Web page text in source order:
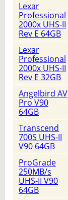
Lexar
Professional
2000x UHS-II
Rev E 64GB
Lexar
Professional
2000x UHS-II
Rev E 32GB
Angelbird AV
Pro V90
64GB
Transcend
700S UHS-II
V90 64GB
ProGrade
250MB/s
UHS-II V90
64GB